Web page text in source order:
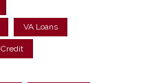
VA Loans
Credit